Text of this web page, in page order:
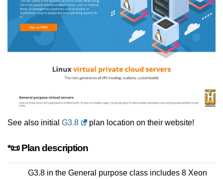
See also initial G3.8 plan location on their website!
*📜 Plan description
G3.8 in the General purpose class includes 8 Xeon